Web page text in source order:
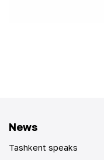
News
Tashkent speaks